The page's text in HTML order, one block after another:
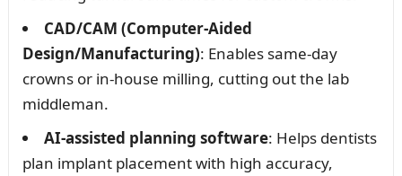
CAD/CAM (Computer-Aided
Design/Manufacturing): Enables same-day
crowns or in-house milling, cutting out the lab
middleman.
AI-assisted planning software: Helps dentists
plan implant placement with high accuracy,